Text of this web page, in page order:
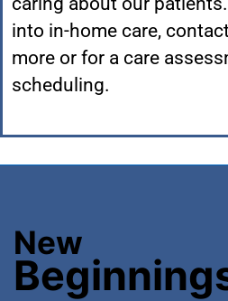
into in-home care,
more or for a care
scheduling.
New